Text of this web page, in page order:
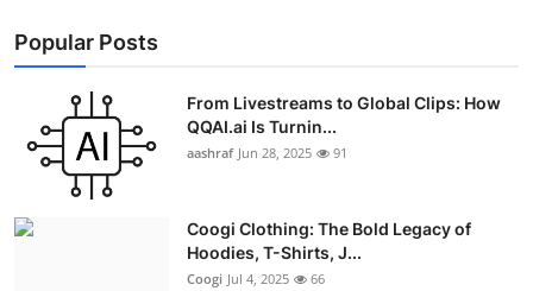
Popular Posts
From Livestreams to Global Clips: How
QQAI.ai Is Turnin...
aashraf Jun 28, 2025 91
Coogi Clothing: The Bold Legacy of
Hoodies, T-Shirts, J...
Coogi Jul 4, 2025 66